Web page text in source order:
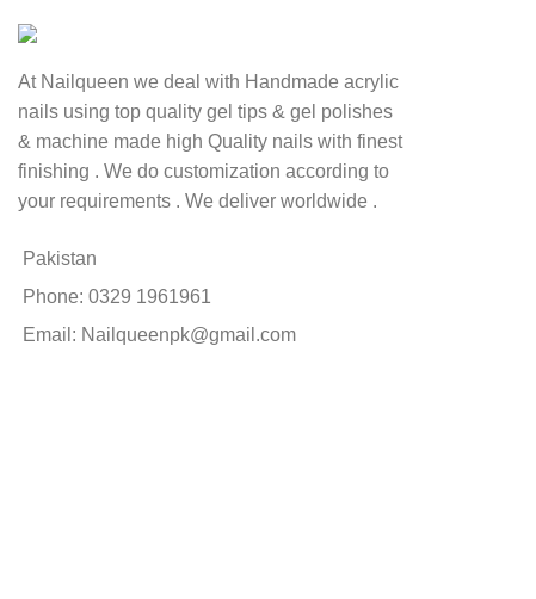
At Nailqueen we deal with Handmade acrylic
nails using top quality gel tips & gel polishes
& machine made high Quality nails with finest
finishing . We do customization according to
your requirements . We deliver worldwide .
Pakistan
Phone: 0329 1961961
Email: Nailqueenpk@gmail.com